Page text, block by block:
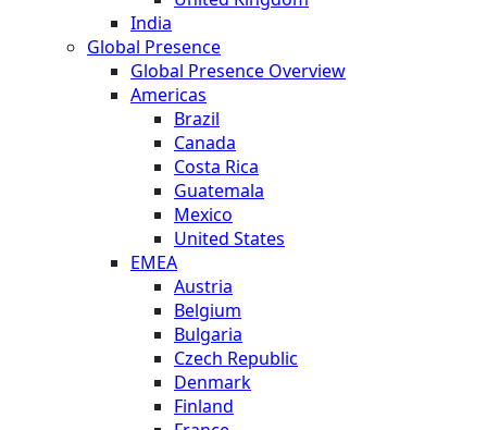
India
Global Presence
Global Presence Overview
Americas
Brazil
Canada
Costa Rica
Guatemala
Mexico
United States
EMEA
Austria
Belgium
Bulgaria
Czech Republic
Denmark
Finland